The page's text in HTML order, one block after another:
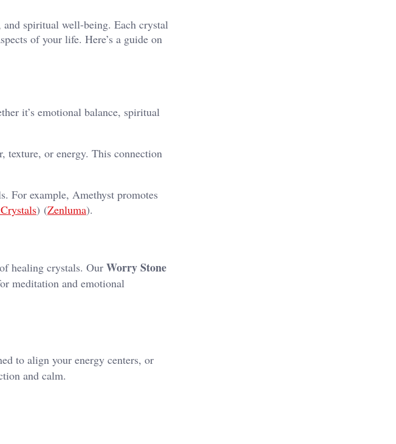
and spiritual well-being. Each crystal
of your life. Here’s a guide on
it’s emotional balance, spiritual
texture, or energy. This connection
For example, Amethyst promotes
)​​ (Zenluma)​.
healing crystals. Our Worry Stone
meditation and emotional
to align your energy centers, or
and calm.